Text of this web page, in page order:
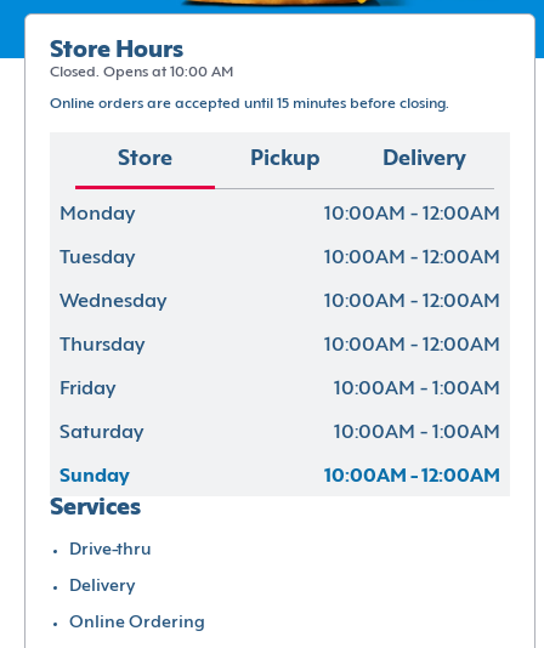
Store Hours
Closed. Opens at 10:00 AM
Online orders are accepted until 15 minutes before closing.
Store Pickup Delivery
Monday 10:00AM - 12:00AM
Tuesday 10:00AM - 12:00AM
Wednesday 10:00AM - 12:00AM
Thursday 10:00AM - 12:00AM
Friday 10:00AM - 1:00AM
Saturday 10:00AM - 1:00AM
Sunday 10:00AM - 12:00AM
Services
Drive-thru
Delivery
Online Ordering